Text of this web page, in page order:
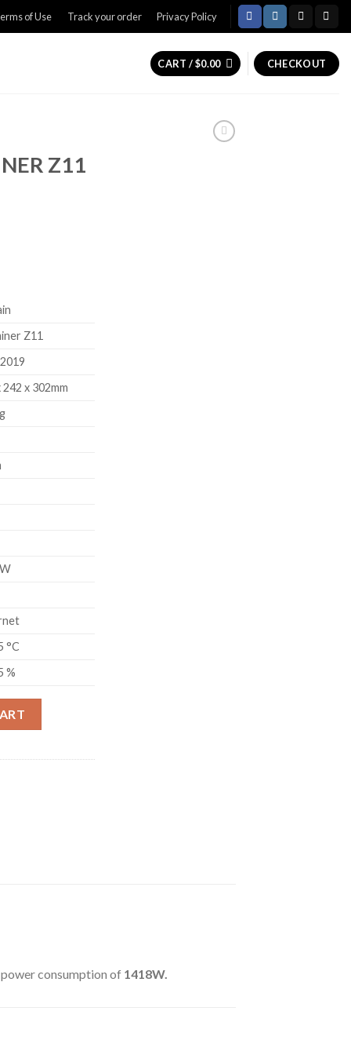
of Use Track your order Privacy Policy
CART /$0.00 CHECKOUT
Z11
Z11
242 x 302mm
°C
%
consumption of 1418W.